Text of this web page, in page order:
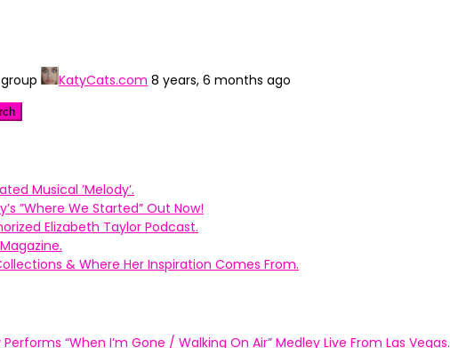
KatyCats.com 8 years, 6 months ago
Musical ’Melody’.
”Where We Started” Out Now!
Elizabeth Taylor Podcast.
& Where Her Inspiration Comes From.
“When I’m Gone / Walking On Air” Medley Live From Las Vegas.